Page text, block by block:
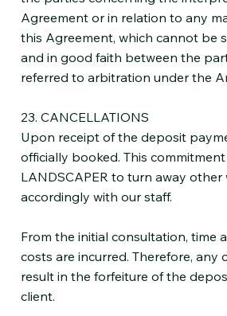
Agreement or in relation to any
this Agreement, which cannot be
and in good faith between the
referred to arbitration under the
23. CANCELLATIONS
Upon receipt of the deposit
officially booked. This
LANDSCAPER to turn away
accordingly with our staff.
From the initial consultation, time
costs are incurred. Therefore, any
result in the forfeiture of the
client.